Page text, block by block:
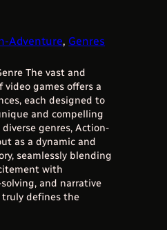
Adventure, Genres
The vast and
games offers a
each designed to
and compelling
genres, Action-
as a dynamic and
seamlessly blending
with
and narrative
truly defines the